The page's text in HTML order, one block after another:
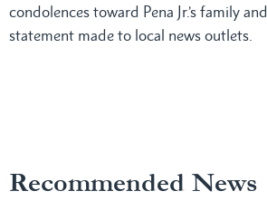
condolences toward Pena Jr.’s family
statement made to local news outlets.
Recommended News